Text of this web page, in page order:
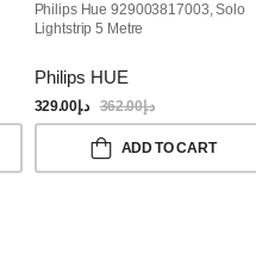
Philips Hue 929003817003, Solo
Lightstrip 5 Metre
Philips HUE
د.إ329.00 د.إ362.00
ADD TO CART